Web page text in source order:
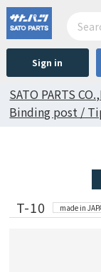
Sign in
SATO PARTS
Binding post /
T-10 made in